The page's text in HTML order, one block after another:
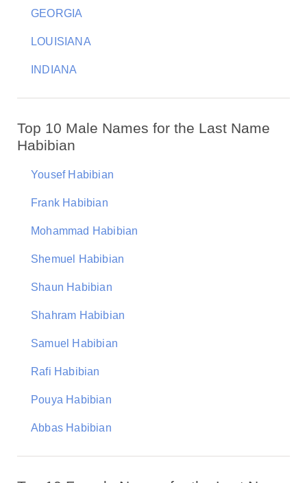
GEORGIA
LOUISIANA
INDIANA
Top 10 Male Names for the Last Name
Habibian
Yousef Habibian
Frank Habibian
Mohammad Habibian
Shemuel Habibian
Shaun Habibian
Shahram Habibian
Samuel Habibian
Rafi Habibian
Pouya Habibian
Abbas Habibian